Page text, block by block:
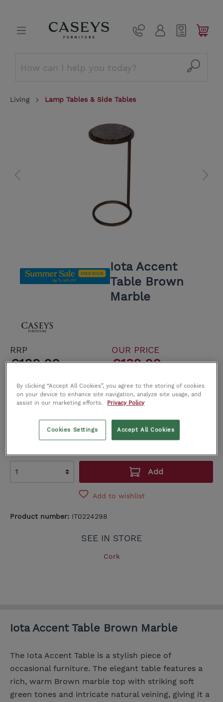
Living Lamp Tables & Side Tables
Iota Accent
Table Brown
Marble
RRP
€189.00
OUR PRICE
€139.00
-3 In Stock
Delivery cost €59.00. Free Click and Collect
Add
Add to wishlist
Product number: IT0224298
SEE IN STORE
Cork
Iota Accent Table Brown Marble
The Iota Accent Table is a stylish piece of
occasional furniture. The elegant table features a
rich, warm Brown marble top with striking soft
green tones and intricate natural veining, giving it a
By clicking “Accept All Cookies”, you agree to the storing of cookies
on your device to enhance site navigation, analyze site usage, and
assist in our marketing efforts.
Privacy Policy
Accept All Cookies
Cookies Settings